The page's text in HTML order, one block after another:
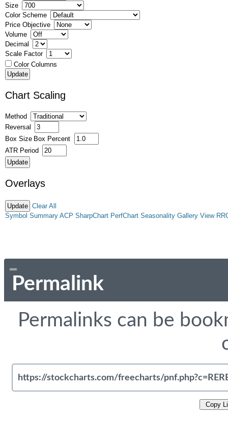
Size
Color Scheme
Price Objective
Volume
Decimal
Scale Factor
Color Columns
Chart Scaling
Method
Reversal
Box Size Box Percent
ATR Period
Overlays
Clear All
Symbol Summary ACP SharpChart PerfChart Seasonality Gallery View
Permalink
Permalinks can be
Copy